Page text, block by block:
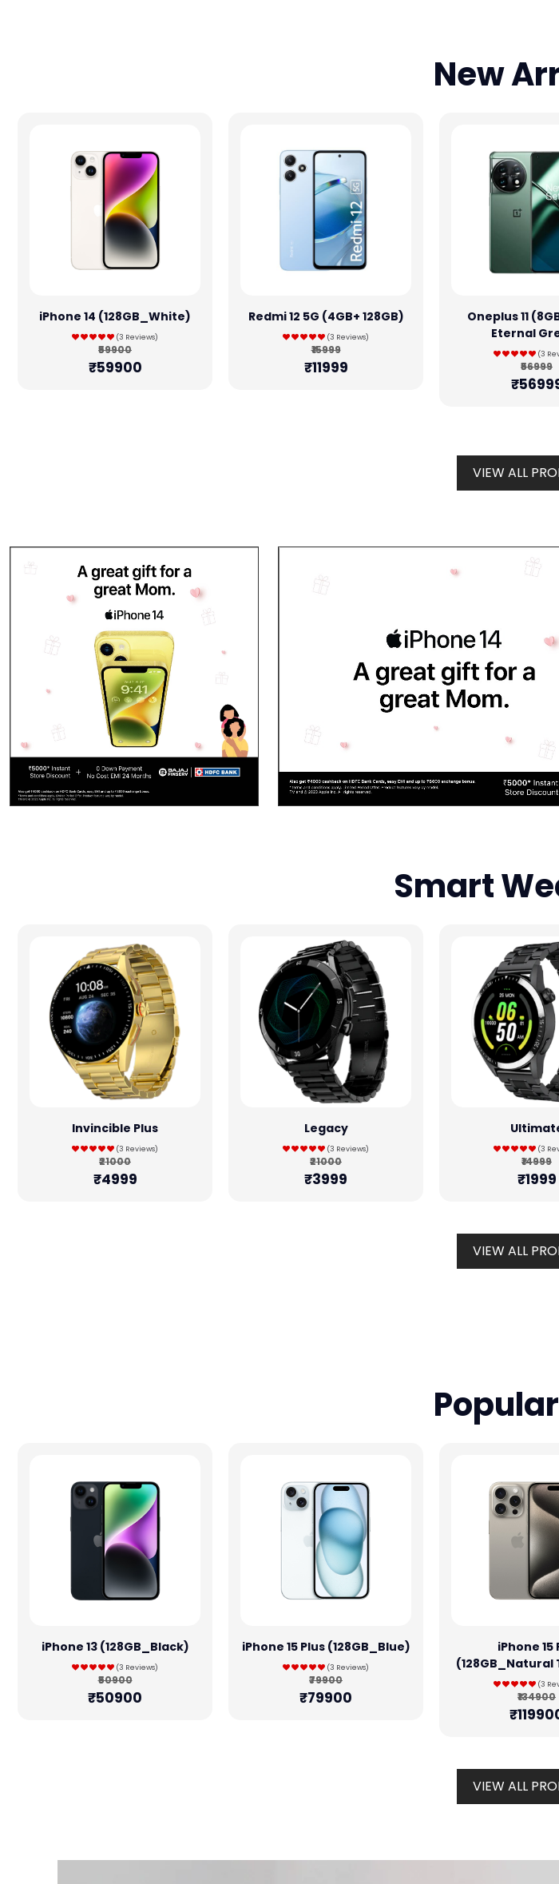
New
iPhone 14 (128GB_White)
(3 Reviews)
₹59900
₹59900
Redmi 12 5G (4GB+ 128GB)
(3 Reviews)
₹15999
₹11999
Oneplus 11
Eternal
(3
₹56999
VIEW ALL
Smart
Invincible Plus
(3 Reviews)
₹21000
₹4999
Legacy
(3 Reviews)
₹21000
₹3999
(3
₹14999
₹1999
VIEW ALL
iPhone 13 (128GB_Black)
(3 Reviews)
₹50900
₹50900
iPhone 15 Plus (128GB_Blue)
(3 Reviews)
₹79900
₹79900
iPhone 15
(3
₹134900
VIEW ALL